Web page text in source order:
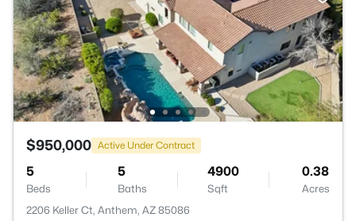
$950,000 Active Under Contract
5
Beds
5
Baths
4900
Sqft
0.38
Acres
2206 Keller Ct, Anthem, AZ 85086